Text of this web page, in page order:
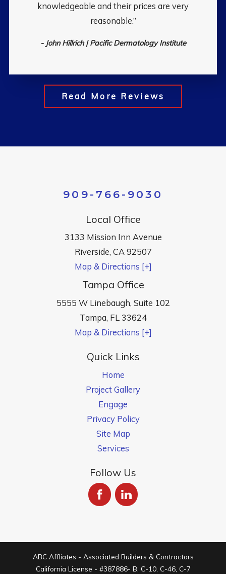
knowledgeable and their prices are very
reasonable.”
- John Hillrich | Pacific Dermatology Institute
Read More Reviews
909-766-9030
Local Office
3133 Mission Inn Avenue
Riverside, CA92507
Map & Directions [+]
Tampa Office
5555 W Linebaugh, Suite 102
Tampa, FL 33624
Map & Directions [+]
Quick Links
Home
Project Gallery
Engage
Privacy Policy
Site Map
Services
Follow Us
ABC Affliates - Associated Builders & Contractors
California License - #387886- B, C-10, C-46, C-7